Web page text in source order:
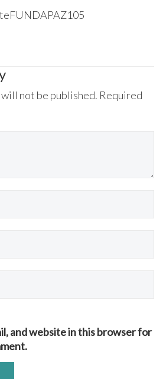
not be published. Required
and website in this browser for